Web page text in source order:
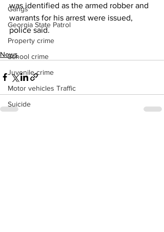
Gangs
Georgia State Patrol
Property crime
School crime
Juvenile crime
Motor vehicles Traffic
Suicide
was identified as the armed robber and
warrants for his arrest were issued,
police said.
News